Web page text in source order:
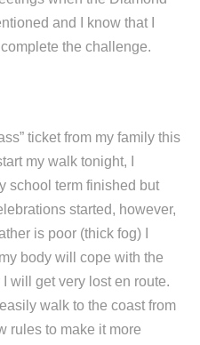
and I know that I
the challenge.
ticket from my family this
my walk tonight, I
school term finished but
started, however,
is poor (thick fog) I
body will cope with the
will get very lost en route.
walk to the coast from
rules to make it more